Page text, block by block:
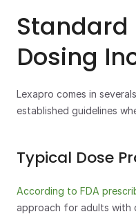
Standard
Dosing
Lexapro comes in
established guidelines
Typical Dose
According to FDA
approach for adults with